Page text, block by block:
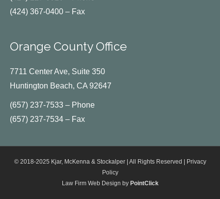
(424) 367-0400 – Fax
Orange County Office
7711 Center Ave, Suite 350
Huntington Beach, CA 92647
(657) 237-7533 – Phone
(657) 237-7534 – Fax
© 2018-2025 Kjar, McKenna & Stockalper | All Rights Reserved |
Privacy
Policy
Law Firm Web Design by PointClick